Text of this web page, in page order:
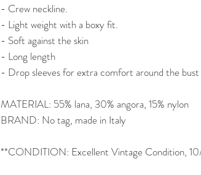
- Crew neckline.
- Light weight with a boxy fit.
- Soft against the skin
- Long length
- Drop sleeves for extra comfort around the bust
MATERIAL: 55% lana, 30% angora, 15% nylon
BRAND: No tag, made in Italy
**CONDITION: Excellent Vintage Condition,